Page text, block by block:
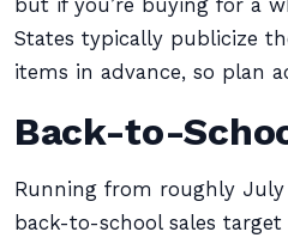
but if you’re buying for a
States typically publicize
items in advance, so plan
Back-to-
Running from roughly
back-to-school sales